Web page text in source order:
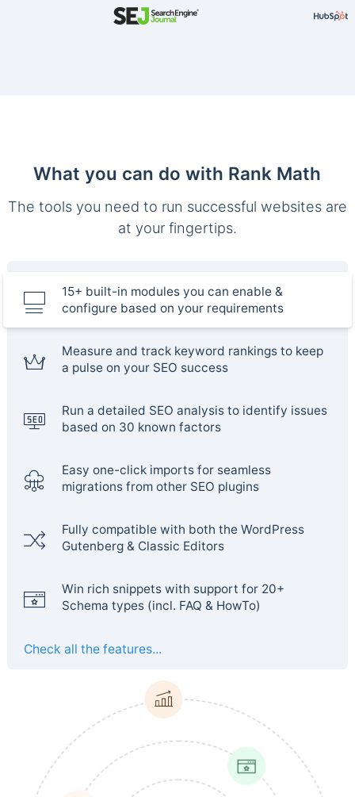
What you can do with Rank Math
The tools you need to run successful websites are
at your fingertips.
15+ built-in modules you can enable &
configure based on your requirements
Measure and track keyword rankings to keep
a pulse on your SEO success
Run a detailed SEO analysis to identify issues
based on 30 known factors
Easy one-click imports for seamless
migrations from other SEO plugins
Fully compatible with both the WordPress
Gutenberg & Classic Editors
Win rich snippets with support for 20+
Schema types (incl. FAQ & HowTo)
Check all the features...